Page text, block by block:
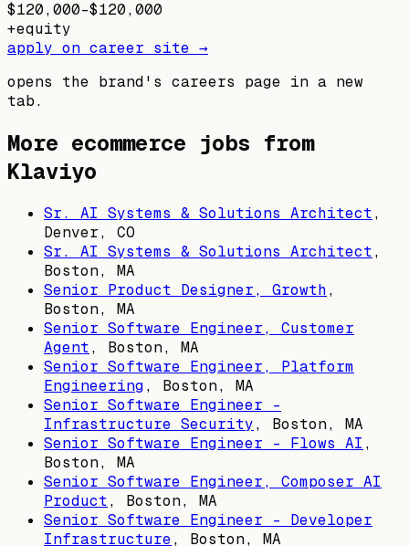
$120,000–$120,000
+equity
apply on career site →
opens the brand's careers page in a new
tab.
More ecommerce jobs from
Klaviyo
Sr. AI Systems & Solutions Architect,
Denver, CO
Sr. AI Systems & Solutions Architect,
Boston, MA
Senior Product Designer, Growth,
Boston, MA
Senior Software Engineer, Customer
Agent, Boston, MA
Senior Software Engineer, Platform
Engineering, Boston, MA
Senior Software Engineer -
Infrastructure Security, Boston, MA
Senior Software Engineer - Flows AI ,
Boston, MA
Senior Software Engineer, Composer AI
Product, Boston, MA
Senior Software Engineer - Developer
Infrastructure, Boston, MA